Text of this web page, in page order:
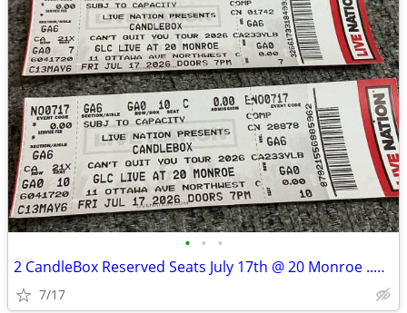
• • •
2 CandleBox Reserved Seats July 17th @ 20 Monroe ..Downtown G.R.
7/17